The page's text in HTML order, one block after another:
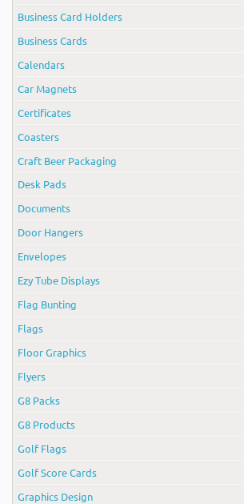
Business Card Holders
Business Cards
Calendars
Car Magnets
Certificates
Coasters
Craft Beer Packaging
Desk Pads
Documents
Door Hangers
Envelopes
Ezy Tube Displays
Flag Bunting
Flags
Floor Graphics
Flyers
G8 Packs
G8 Products
Golf Flags
Golf Score Cards
Graphics Design